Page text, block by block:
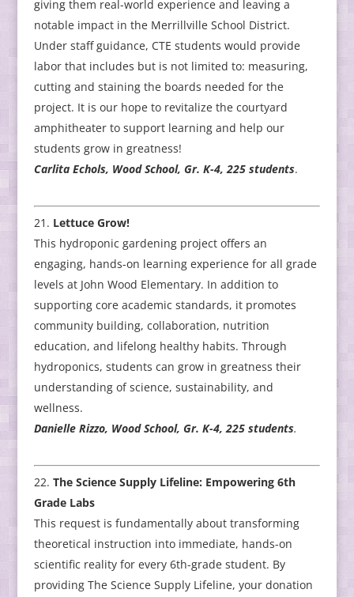
giving them real-world experience and leaving a
notable impact in the Merrillville School District.
Under staff guidance, CTE students would provide
labor that includes but is not limited to: measuring,
cutting and staining the boards needed for the
project. It is our hope to revitalize the courtyard
amphitheater to support learning and help our
students grow in greatness!
Carlita Echols, Wood School, Gr. K-4, 225 students.
Lettuce Grow!
This hydroponic gardening project offers an
engaging, hands-on learning experience for all grade
levels at John Wood Elementary. In addition to
supporting core academic standards, it promotes
community building, collaboration, nutrition
education, and lifelong healthy habits. Through
hydroponics, students can grow in greatness their
understanding of science, sustainability, and
wellness.
Danielle Rizzo, Wood School, Gr. K-4, 225 students.
The Science Supply Lifeline: Empowering 6th
Grade Labs
This request is fundamentally about transforming
theoretical instruction into immediate, hands-on
scientific reality for every 6th-grade student. By
providing The Science Supply Lifeline, your donation